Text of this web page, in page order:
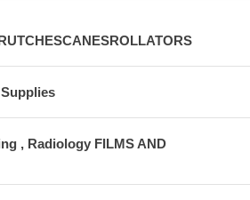
, Radiology FILMS AND